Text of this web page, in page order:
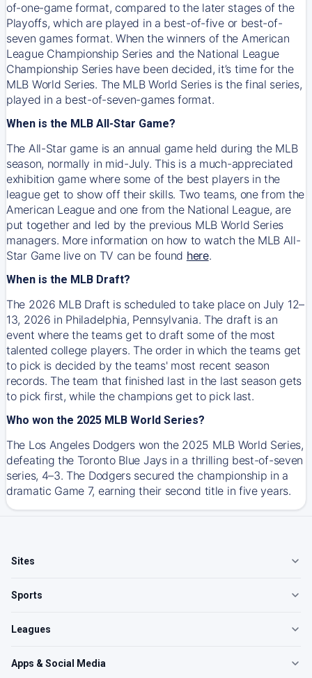
of-one-game format, compared to the later stages of the
Playoffs, which are played in a best-of-five or best-of-
seven games format. When the winners of the American
League Championship Series and the National League
Championship Series have been decided, it’s time for the
MLB World Series. The MLB World Series is the final series,
played in a best-of-seven-games format.
When is the MLB All-Star Game?
The All-Star game is an annual game held during the MLB
season, normally in mid-July. This is a much-appreciated
exhibition game where some of the best players in the
league get to show off their skills. Two teams, one from the
American League and one from the National League, are
put together and led by the previous MLB World Series
managers. More information on how to watch the MLB All-
Star Game live on TV can be found here.
When is the MLB Draft?
The 2026 MLB Draft is scheduled to take place on July 12–
13, 2026 in Philadelphia, Pennsylvania. The draft is an
event where the teams get to draft some of the most
talented college players. The order in which the teams get
to pick is decided by the teams' most recent season
records. The team that finished last in the last season gets
to pick first, while the champions get to pick last.
Who won the 2025 MLB World Series?
The Los Angeles Dodgers won the 2025 MLB World Series,
defeating the Toronto Blue Jays in a thrilling best-of-seven
series, 4–3. The Dodgers secured the championship in a
dramatic Game 7, earning their second title in five years.
Sites
Sports
Leagues
Apps & Social Media